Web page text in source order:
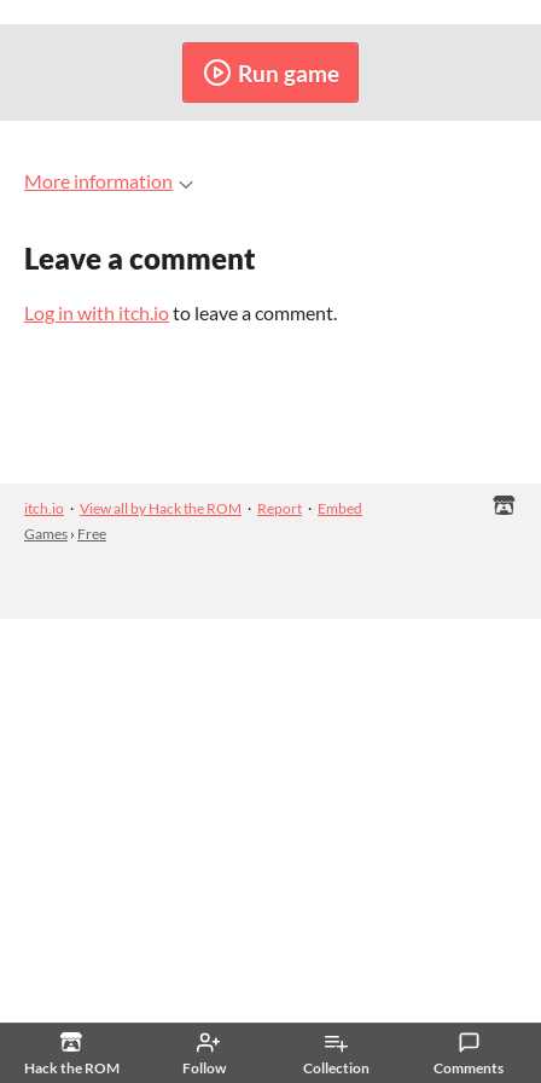
Hack the ROM Follow Collection Comments
Run game
More information
Leave a comment
Log in with itch.ioto leave a comment.
itch.io · View all by Hack the ROM · Report · Embed
Games › Free